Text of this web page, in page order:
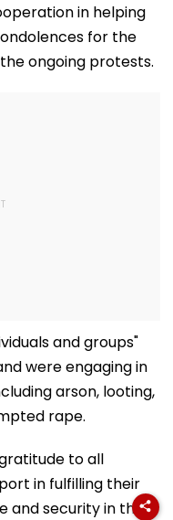
in helping
for the
ongoing protests.
and groups"
were engaging in
arson, looting,
rape.
to all
in fulfilling their
and security in the